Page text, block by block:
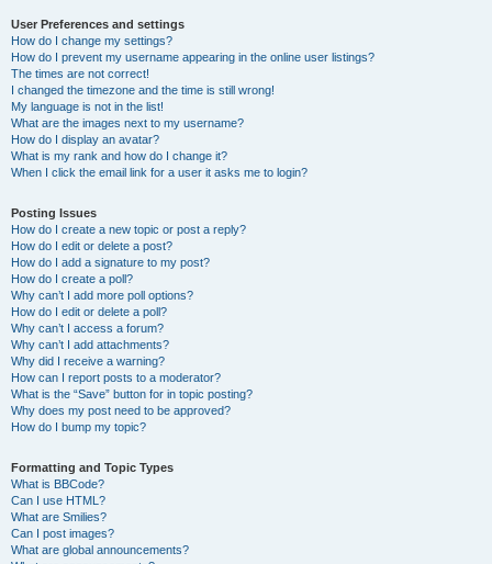
User Preferences and settings
How do I change my settings?
How do I prevent my username appearing in the online user listings?
The times are not correct!
I changed the timezone and the time is still wrong!
My language is not in the list!
What are the images next to my username?
How do I display an avatar?
What is my rank and how do I change it?
When I click the email link for a user it asks me to login?
Posting Issues
How do I create a new topic or post a reply?
How do I edit or delete a post?
How do I add a signature to my post?
How do I create a poll?
Why can’t I add more poll options?
How do I edit or delete a poll?
Why can’t I access a forum?
Why can’t I add attachments?
Why did I receive a warning?
How can I report posts to a moderator?
What is the “Save” button for in topic posting?
Why does my post need to be approved?
How do I bump my topic?
Formatting and Topic Types
What is BBCode?
Can I use HTML?
What are Smilies?
Can I post images?
What are global announcements?